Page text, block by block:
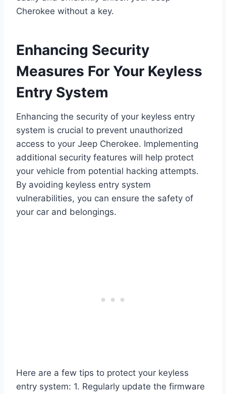
Cherokee without a key.
Enhancing Security
Measures For Your Keyless
Entry System
Enhancing the security of your keyless entry
system is crucial to prevent unauthorized
access to your Jeep Cherokee. Implementing
additional security features will help protect
your vehicle from potential hacking attempts.
By avoiding keyless entry system
vulnerabilities, you can ensure the safety of
your car and belongings.
Here are a few tips to protect your keyless
entry system: 1. Regularly update the firmware